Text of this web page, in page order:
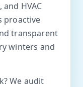
HVAC
proactive
transparent
winters and
We audit